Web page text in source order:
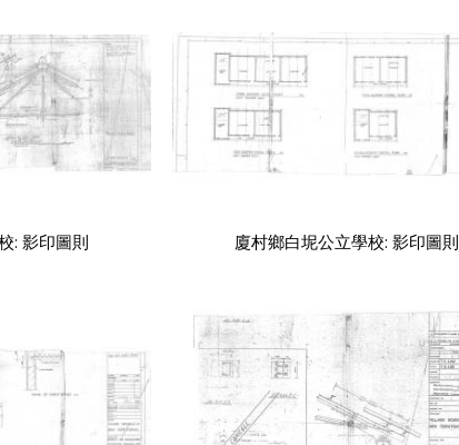
: 影印圖則 廈村鄉白坭公立學校: 影印圖則